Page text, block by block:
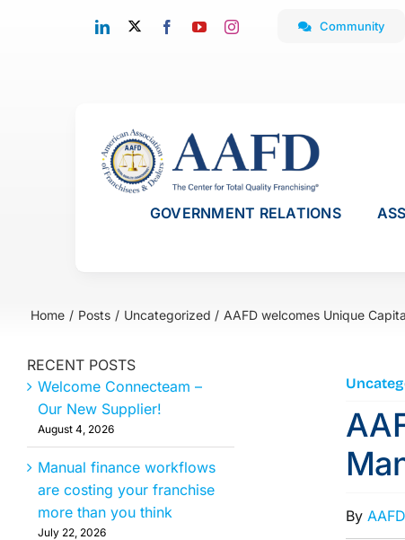
Community
GOVERNMENT RELATIONS
Home Posts Uncategorized AAFD welcomes Unique
By AAFD
RECENT POSTS
Welcome Connecteam –
Our New Supplier!
August 4, 2026
Manual finance workflows
are costing your franchise
more than you think
July 22, 2026